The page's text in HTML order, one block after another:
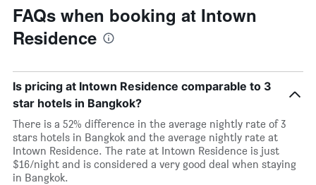
FAQs when booking at Intown
Residence
Is pricing at Intown Residence comparable to 3
star hotels in Bangkok?
There is a 52% difference in the average nightly rate of 3
stars hotels in Bangkok and the average nightly rate at
Intown Residence. The rate at Intown Residence is just
$16/night and is considered a very good deal when staying
in Bangkok.